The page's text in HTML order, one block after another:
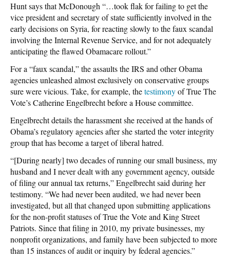
Hunt says that McDonough “…took flak for failing to get the
vice president and secretary of state sufficiently involved in the
early decisions on Syria, for reacting slowly to the faux scandal
involving the Internal Revenue Service, and for not adequately
anticipating the flawed Obamacare rollout.”
For a “faux scandal,” the assaults the IRS and other Obama
agencies unleashed almost exclusively on conservative groups
sure were vicious. Take, for example, thetestimonyof True The
Vote’s Catherine Engelbrecht before a House committee.
Engelbrecht details the harassment she received at the hands of
Obama’s regulatory agencies after she started the voter integrity
group that has become a target of liberal hatred.
“[During nearly] two decades of running our small business, my
husband and I never dealt with any government agency, outside
of filing our annual tax returns,” Engelbrecht said during her
testimony. “We had never been audited, we had never been
investigated, but all that changed upon submitting applications
for the non-profit statuses of True the Vote and King Street
Patriots. Since that filing in 2010, my private businesses, my
nonprofit organizations, and family have been subjected to more
than 15 instances of audit or inquiry by federal agencies.”